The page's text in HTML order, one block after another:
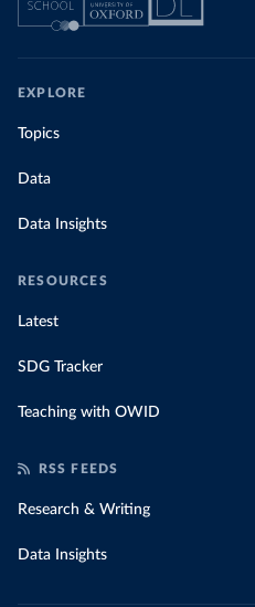
EXPLORE
Topics
Data
Data Insights
RESOURCES
Latest
SDG Tracker
Teaching with OWID
RSS FEEDS
Research & Writing
Data Insights